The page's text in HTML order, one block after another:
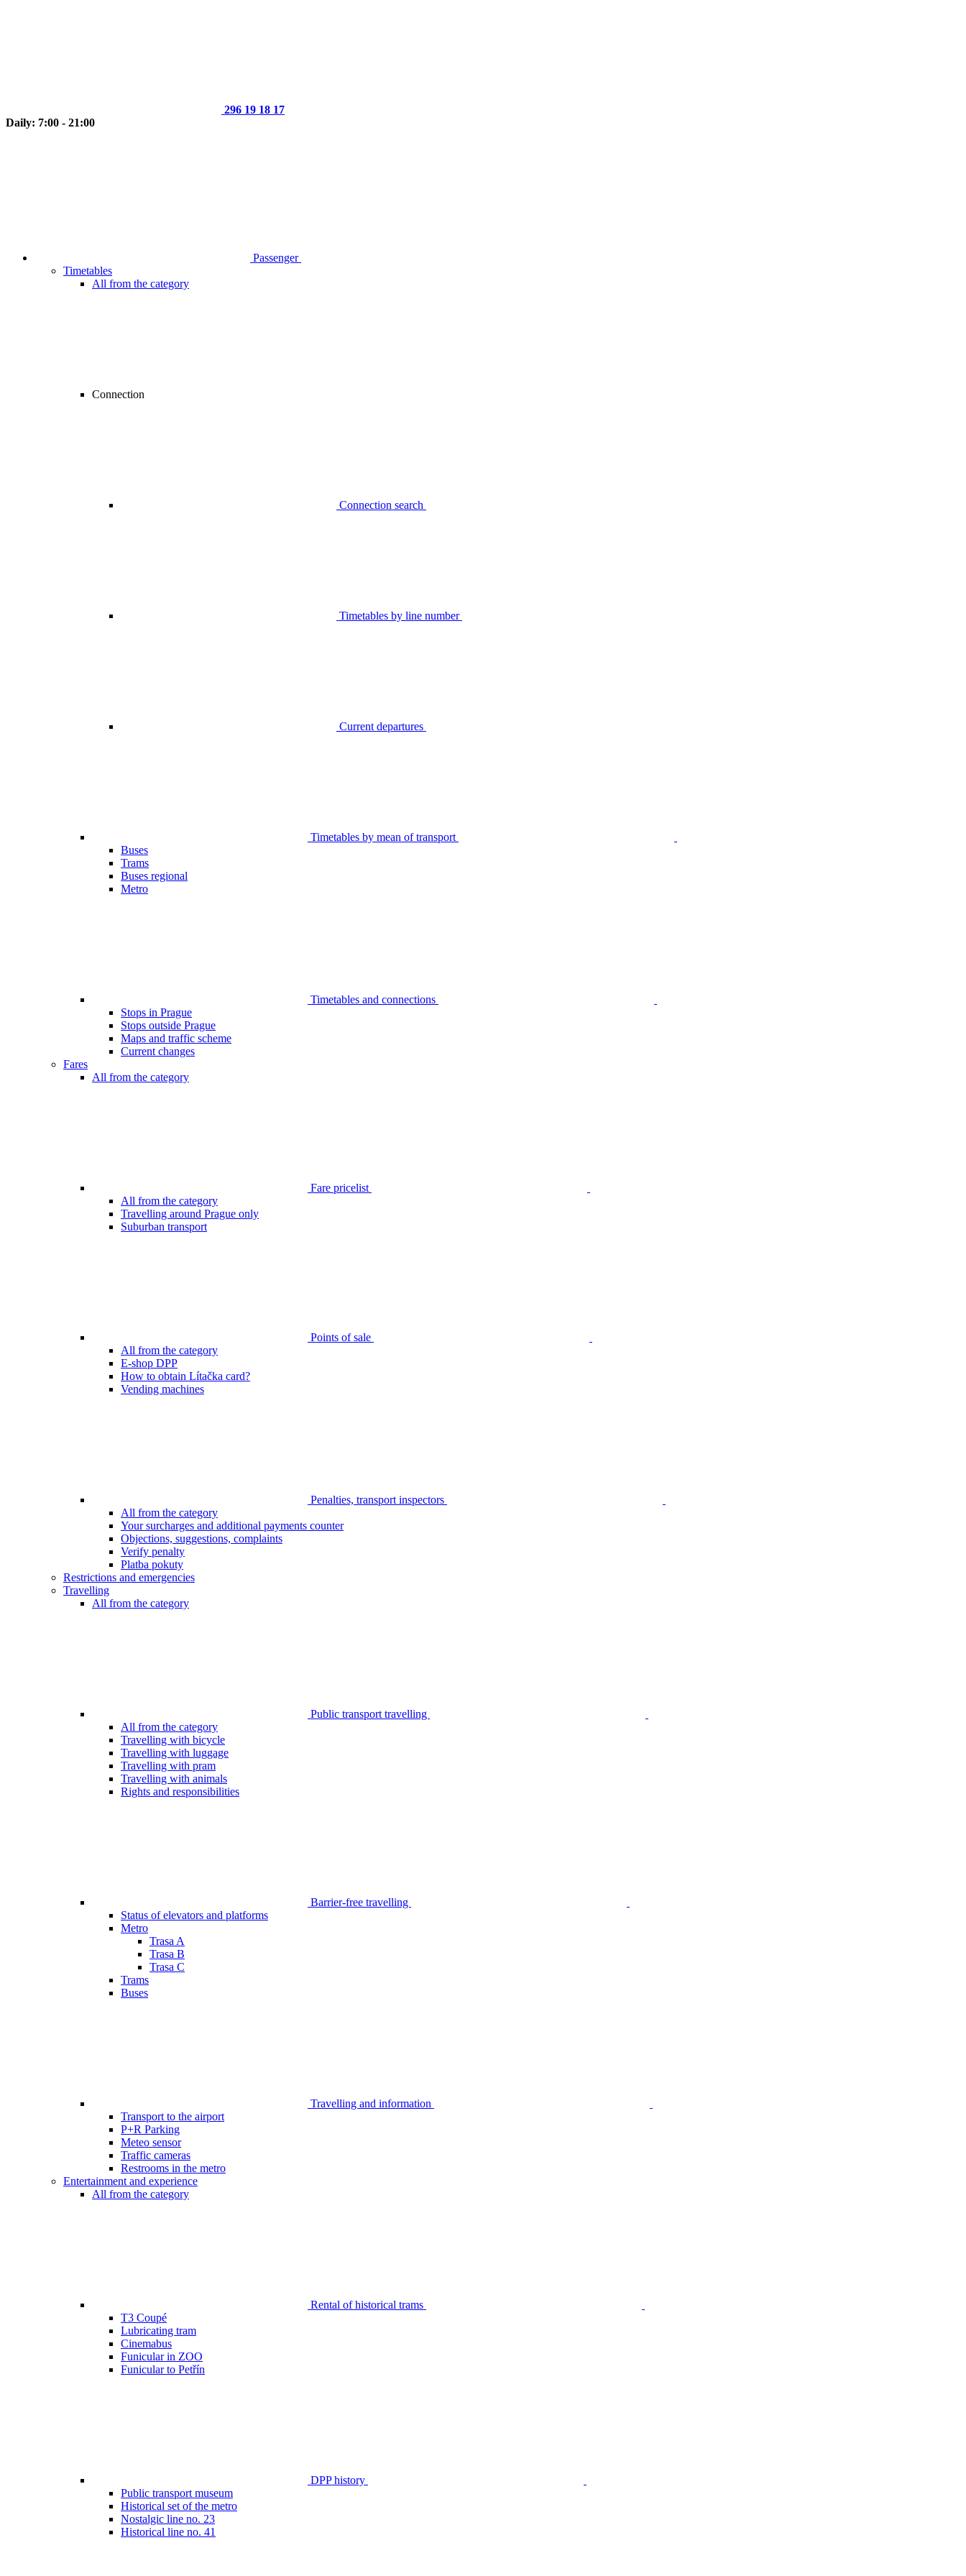
296 19 18 17
Daily: 7:00 - 21:00
Passenger
Timetables
All from the category
Connection
Connection search
Timetables by line number
Current departures
Timetables by mean of transport
Buses
Trams
Buses regional
Metro
Timetables and connections
Stops in Prague
Stops outside Prague
Maps and traffic scheme
Current changes
Fares
All from the category
Fare pricelist
All from the category
Travelling around Prague only
Suburban transport
Points of sale
All from the category
E-shop DPP
How to obtain Lítačka card?
Vending machines
Penalties, transport inspectors
All from the category
Your surcharges and additional payments counter
Objections, suggestions, complaints
Verify penalty
Platba pokuty
Restrictions and emergencies
Travelling
All from the category
Public transport travelling
All from the category
Travelling with bicycle
Travelling with luggage
Travelling with pram
Travelling with animals
Rights and responsibilities
Barrier-free travelling
Status of elevators and platforms
Metro
Trasa A
Trasa B
Trasa C
Trams
Buses
Travelling and information
Transport to the airport
P+R Parking
Meteo sensor
Traffic cameras
Restrooms in the metro
Entertainment and experience
All from the category
Rental of historical trams
T3 Coupé
Lubricating tram
Cinemabus
Funicular in ZOO
Funicular to Petřín
DPP history
Public transport museum
Historical set of the metro
Nostalgic line no. 23
Historical line no. 41